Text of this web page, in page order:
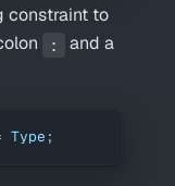
constraint to
:
and a
Type ;